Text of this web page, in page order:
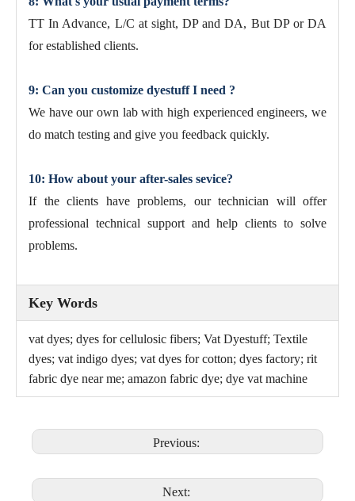
TT In Advance, L/C at sight, DP and DA, But DP or DA
for established clients.
9: Can you customize dyestuff I need ?
We have our own lab with high experienced engineers, we
do match testing and give you feedback quickly.
10: How about your after-sales sevice?
If the clients have problems, our technician will offer
professional technical support and help clients to solve
problems.
Key Words
vat dyes; dyes for cellulosic fibers; Vat Dyestuff; Textile
dyes; vat indigo dyes; vat dyes for cotton; dyes factory; rit
fabric dye near me; amazon fabric dye; dye vat machine
Previous:
Next: